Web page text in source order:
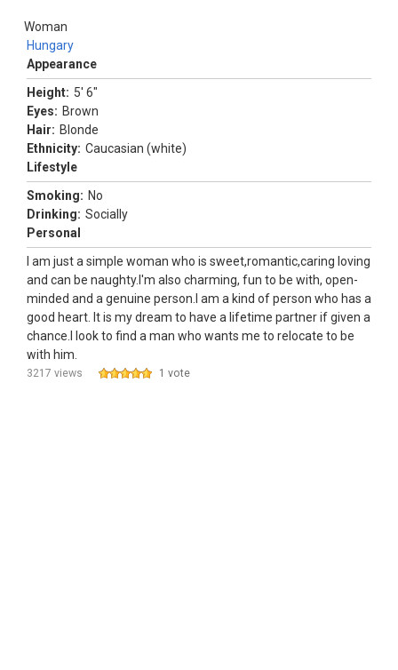
Woman
Hungary
Appearance
Height: 5' 6"
Eyes: Brown
Hair: Blonde
Ethnicity: Caucasian (white)
Lifestyle
Smoking: No
Drinking: Socially
Personal
I am just a simple woman who is sweet,romantic,caring loving
and can be naughty.I'm also charming, fun to be with, open-
minded and a genuine person.I am a kind of person who has a
good heart. It is my dream to have a lifetime partner if given a
chance.I look to find a man who wants me to relocate to be
with him.
3217 views 1 vote